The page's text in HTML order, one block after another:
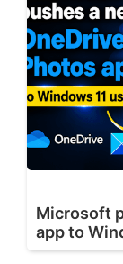
Microsoft
app to